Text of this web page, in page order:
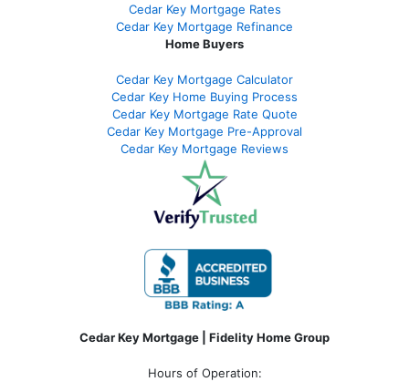
Cedar Key Mortgage Rates
Cedar Key Mortgage Refinance
Home Buyers
Cedar Key Mortgage Calculator
Cedar Key Home Buying Process
Cedar Key Mortgage Rate Quote
Cedar Key Mortgage Pre-Approval
Cedar Key Mortgage Reviews
Cedar Key Mortgage | Fidelity Home Group
Hours of Operation: